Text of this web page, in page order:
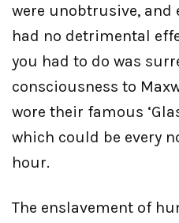
were unobtrusive, and
had no detrimental
you had to do was
consciousness to
wore their famous
which could be every
hour.
The enslavement of